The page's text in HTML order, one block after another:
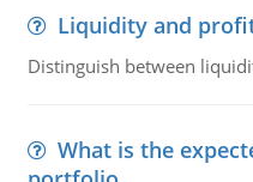
Liquidity and
Distinguish between
What is the